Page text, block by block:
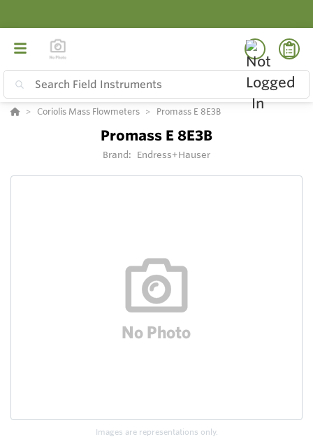
Coriolis Mass Flowmeters Promass E 8E3B
Promass E 8E3B
Brand: Endress+Hauser
Images are representations only.